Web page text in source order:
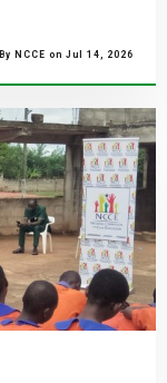
By NCCE on Jul 14, 2026